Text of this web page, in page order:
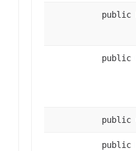
public
public
public
public